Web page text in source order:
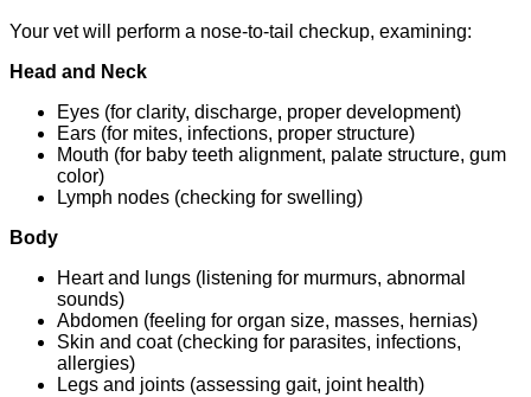
Your vet will perform a nose-to-tail checkup, examining:
Head and Neck
Eyes (for clarity, discharge, proper development)
Ears (for mites, infections, proper structure)
Mouth (for baby teeth alignment, palate structure, gum
color)
Lymph nodes (checking for swelling)
Body
Heart and lungs (listening for murmurs, abnormal
sounds)
Abdomen (feeling for organ size, masses, hernias)
Skin and coat (checking for parasites, infections,
allergies)
Legs and joints (assessing gait, joint health)